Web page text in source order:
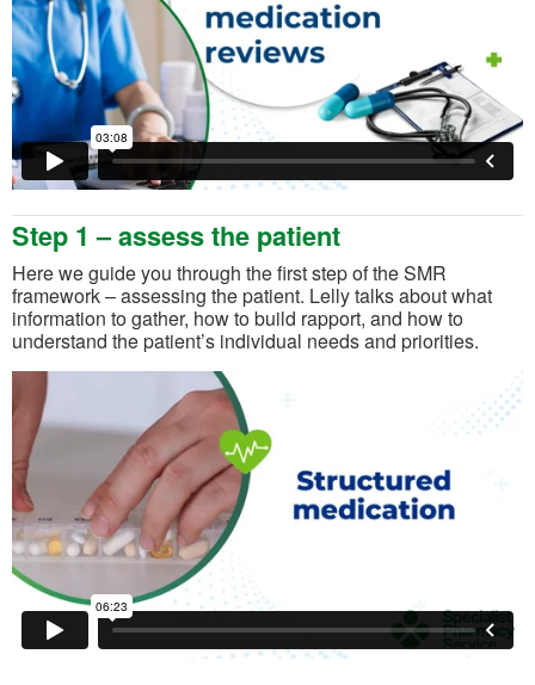
Step 1 – assess the patient
Here we guide you through the first step of the SMR
framework – assessing the patient. Lelly talks about what
information to gather, how to build rapport, and how to
understand the patient’s individual needs and priorities.